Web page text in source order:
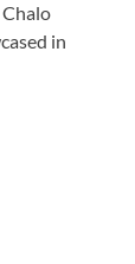
Chalo
in